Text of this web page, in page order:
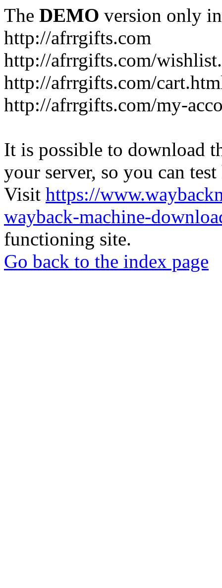
The DEMO version only
http://afrrgifts.com
http://afrrgifts.com/
http://afrrgifts.com/
http://afrrgifts.com/my-
It is possible to download
your server, so you can
Visit https://
wayback-machine-
functioning site.
Go back to the index page